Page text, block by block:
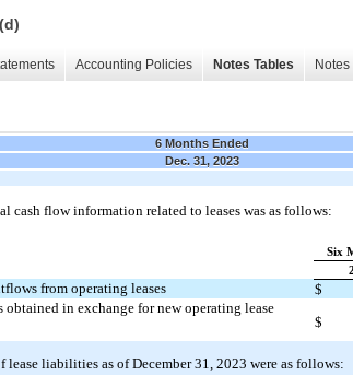
Accounting Policies Notes Tables
6 Months Ended
Dec. 31, 2023
cash flow information related to leases was as follows:
Six
from operating leases $
obtained in exchange for new operating lease
$
lease liabilities as of December 31, 2023 were as follows: